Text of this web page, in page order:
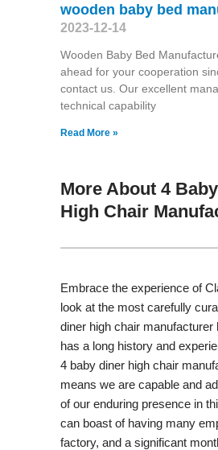
wooden baby bed
2023-12-14
Wooden Baby Bed
ahead for your cooperation
contact us. Our excellent
technical capability
Read More »
More About 4
High Chair
Embrace the experience of
look at the most carefully
diner high chair manufacturer
has a long history and
4 baby diner high chair
means we are capable and
of our enduring presence in
can boast of having many
factory, and a significant